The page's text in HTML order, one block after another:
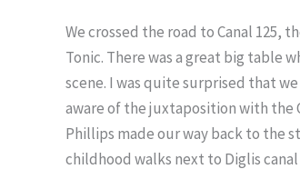
We crossed the road to Canal 125,
Tonic. There was a great big table
scene. I was quite surprised that
aware of the juxtaposition with the
Phillips made our way back to the
childhood walks next to Diglis canal